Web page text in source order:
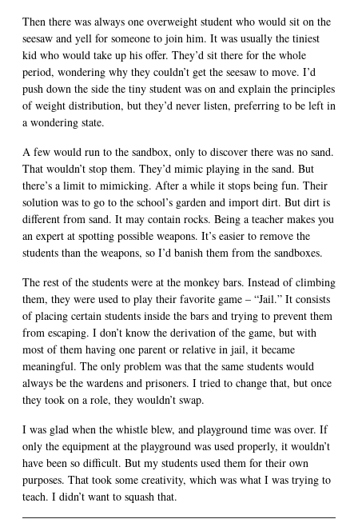
Then there was always one overweight student who would sit on the
seesaw and yell for someone to join him. It was usually the tiniest
kid who would take up his offer. They’d sit there for the whole
period, wondering why they couldn’t get the seesaw to move. I’d
push down the side the tiny student was on and explain the principles
of weight distribution, but they’d never listen, preferring to be left in
a wondering state.
A few would run to the sandbox, only to discover there was no sand.
That wouldn’t stop them. They’d mimic playing in the sand. But
there’s a limit to mimicking. After a while it stops being fun. Their
solution was to go to the school’s garden and import dirt. But dirt is
different from sand. It may contain rocks. Being a teacher makes you
an expert at spotting possible weapons. It’s easier to remove the
students than the weapons, so I’d banish them from the sandboxes.
The rest of the students were at the monkey bars. Instead of climbing
them, they were used to play their favorite game – “Jail.” It consists
of placing certain students inside the bars and trying to prevent them
from escaping. I don’t know the derivation of the game, but with
most of them having one parent or relative in jail, it became
meaningful. The only problem was that the same students would
always be the wardens and prisoners. I tried to change that, but once
they took on a role, they wouldn’t swap.
I was glad when the whistle blew, and playground time was over. If
only the equipment at the playground was used properly, it wouldn’t
have been so difficult. But my students used them for their own
purposes. That took some creativity, which was what I was trying to
teach. I didn’t want to squash that.